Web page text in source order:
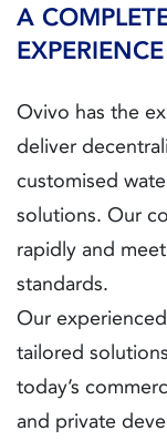
A
EXPERIENCE
Ovivo has the
deliver
customised
solutions. Our
rapidly and
standards.
Our
tailored
today’s
and private